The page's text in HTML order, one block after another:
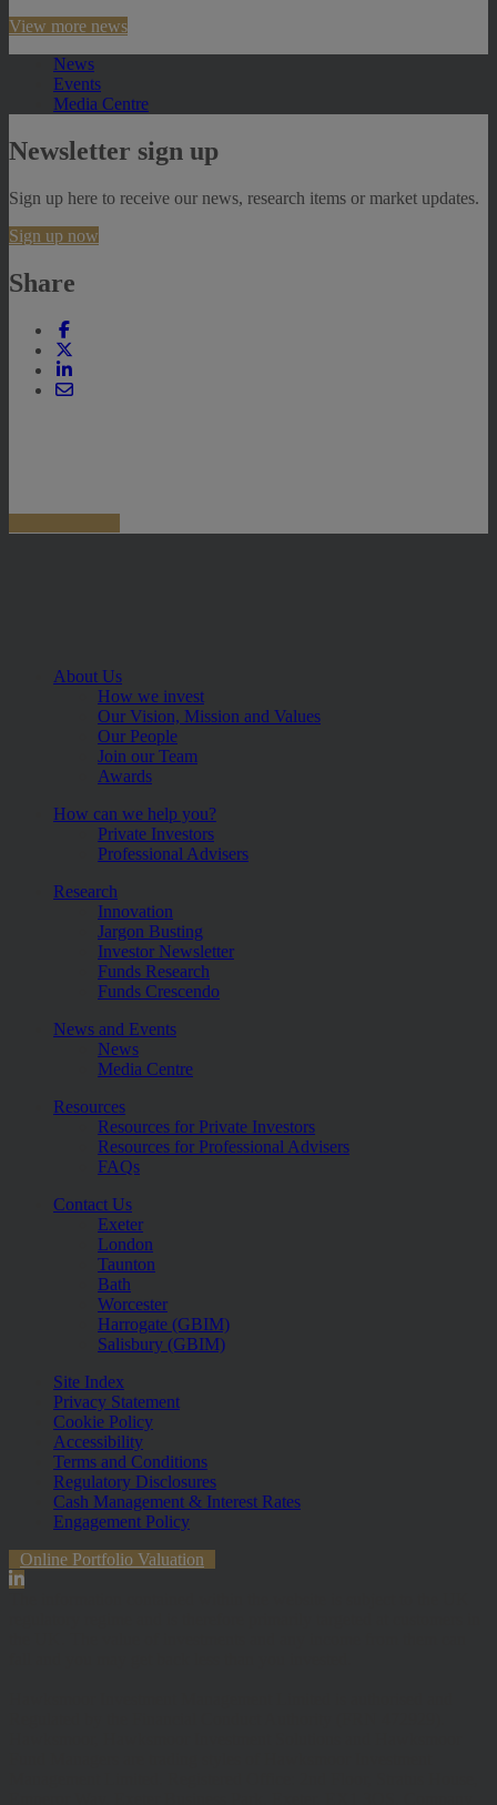
View more news
News
Events
Media Centre
Newsletter sign up
Sign up here to receive our news, research items or market updates.
Sign up now
Share
About Us
How we invest
Our Vision, Mission and Values
Our People
Join our Team
Awards
How can we help you?
Private Investors
Professional Advisers
Research
Innovation
Jargon Busting
Investor Newsletter
Funds Research
Funds Crescendo
News and Events
News
Media Centre
Resources
Resources for Private Investors
Resources for Professional Advisers
FAQs
Contact Us
Exeter
London
Taunton
Bath
Worcester
Harrogate (GBIM)
Salisbury (GBIM)
Site Index
Privacy Statement
Cookie Policy
Accessibility
Terms and Conditions
Regulatory Disclosures
Cash Management & Interest Rates
Engagement Policy
Online Portfolio Valuation